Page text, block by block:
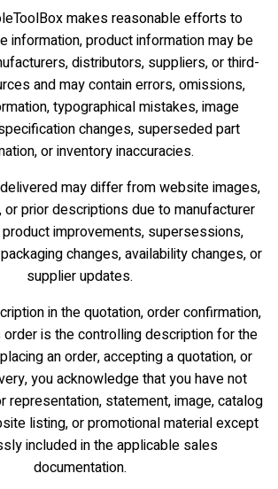
makes reasonable efforts to
information, product information may be
distributors, suppliers, or third-
and may contain errors, omissions,
typographical mistakes, image
changes, superseded part
or inventory inaccuracies.
may differ from website images,
prior descriptions due to manufacturer
improvements, supersessions,
changes, availability changes, or
supplier updates.
in the quotation, order confirmation,
is the controlling description for the
an order, accepting a quotation, or
you acknowledge that you have not
representation, statement, image, catalog
listing, or promotional material except
included in the applicable sales
documentation.